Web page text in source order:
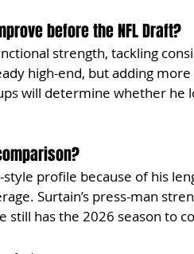
before the NFL Draft?
strength, tackling
high-end, but adding
will determine whether he
profile because of his
Surtain’s press-man
has the 2026 season to